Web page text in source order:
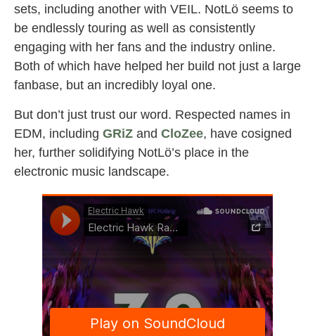
sets, including another with VEIL. NotLö seems to
be endlessly touring as well as consistently
engaging with her fans and the industry online.
Both of which have helped her build not just a large
fanbase, but an incredibly loyal one.
But don’t just trust our word. Respected names in
EDM, including GRiZ and CloZee, have cosigned
her, further solidifying NotLö’s place in the
electronic music landscape.